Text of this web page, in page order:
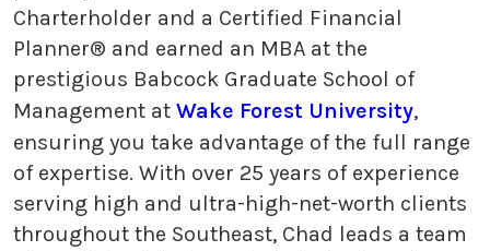
Charterholder and a Certified Financial
Planner® and earned an MBA at the
prestigious Babcock Graduate School of
Management at Wake Forest University,
ensuring you take advantage of the full range
of expertise. With over 25 years of experience
serving high and ultra-high-net-worth clients
throughout the Southeast, Chad leads a team